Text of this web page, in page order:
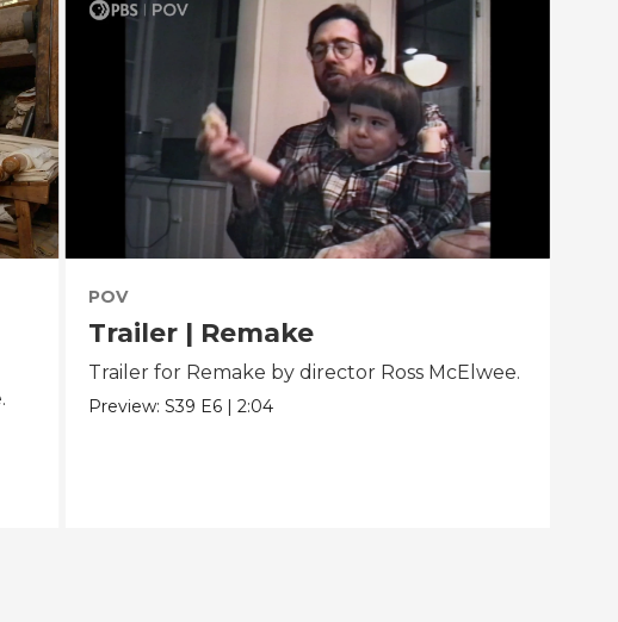
POV
Trailer | Remake
Trailer for Remake by director Ross McElwee.
Preview:S39 E6 |2:04